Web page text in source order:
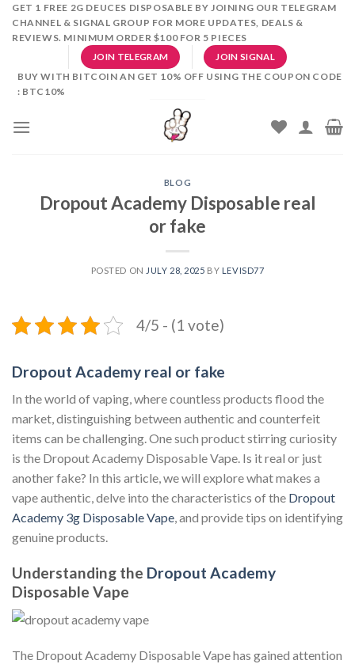
SkipGET 1 FREE 2G DEUCES DISPOSABLE BY JOINING OUR TELEGRAM
CHANNEL & SIGNAL GROUP FOR MORE UPDATES, DEALS &
REVIEWS. MINIMUM ORDER $100 FOR 5 PIECES
JOIN TELEGRAM JOIN SIGNAL
BUY WITH BITCOIN AN GET 10% OFF USING THE COUPON CODE
: BTC10%
BLOG
Dropout Academy Disposable real
or fake
POSTED ON JULY 28, 2025 BY LEVISD77
4/5 - (1 vote)
Dropout Academy real or fake
In the world of vaping, where countless products flood the
market, distinguishing between authentic and counterfeit
items can be challenging. One such product stirring curiosity
is the Dropout Academy Disposable Vape. Is it real or just
another fake? In this article, we will explore what makes a
vape authentic, delve into the characteristics of the Dropout
Academy 3g Disposable Vape, and provide tips on identifying
genuine products.
Understanding the Dropout Academy
Disposable Vape
The Dropout Academy Disposable Vape has gained attention